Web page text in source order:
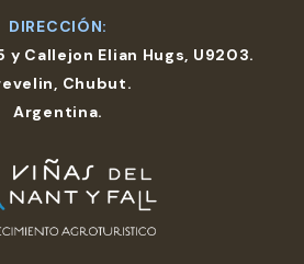
DIRECCIÓN:
y Callejon Elian Hugs, U9203.
Chubut.
Argentina.